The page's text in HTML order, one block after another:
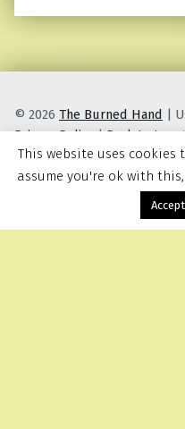
© 2026 The Burned Hand |
Privacy Policy |Back to top
This website uses cookies
assume you're ok with
Accept